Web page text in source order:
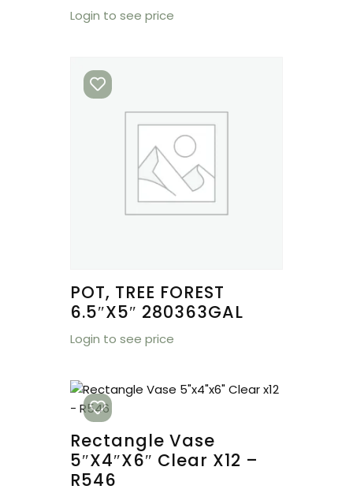
Login to see price
POT, TREE FOREST
6.5″X5″ 280363GAL
Login to see price
Rectangle Vase
5″x4″x6″ Clear X12 –
R546